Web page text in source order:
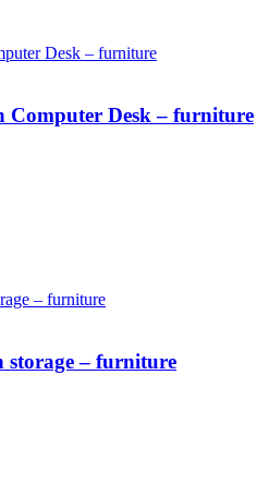
Computer Desk – furniture
storage – furniture